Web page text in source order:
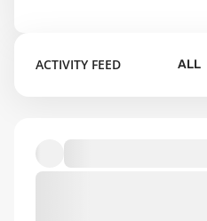
ACTIVITY FEED ALL